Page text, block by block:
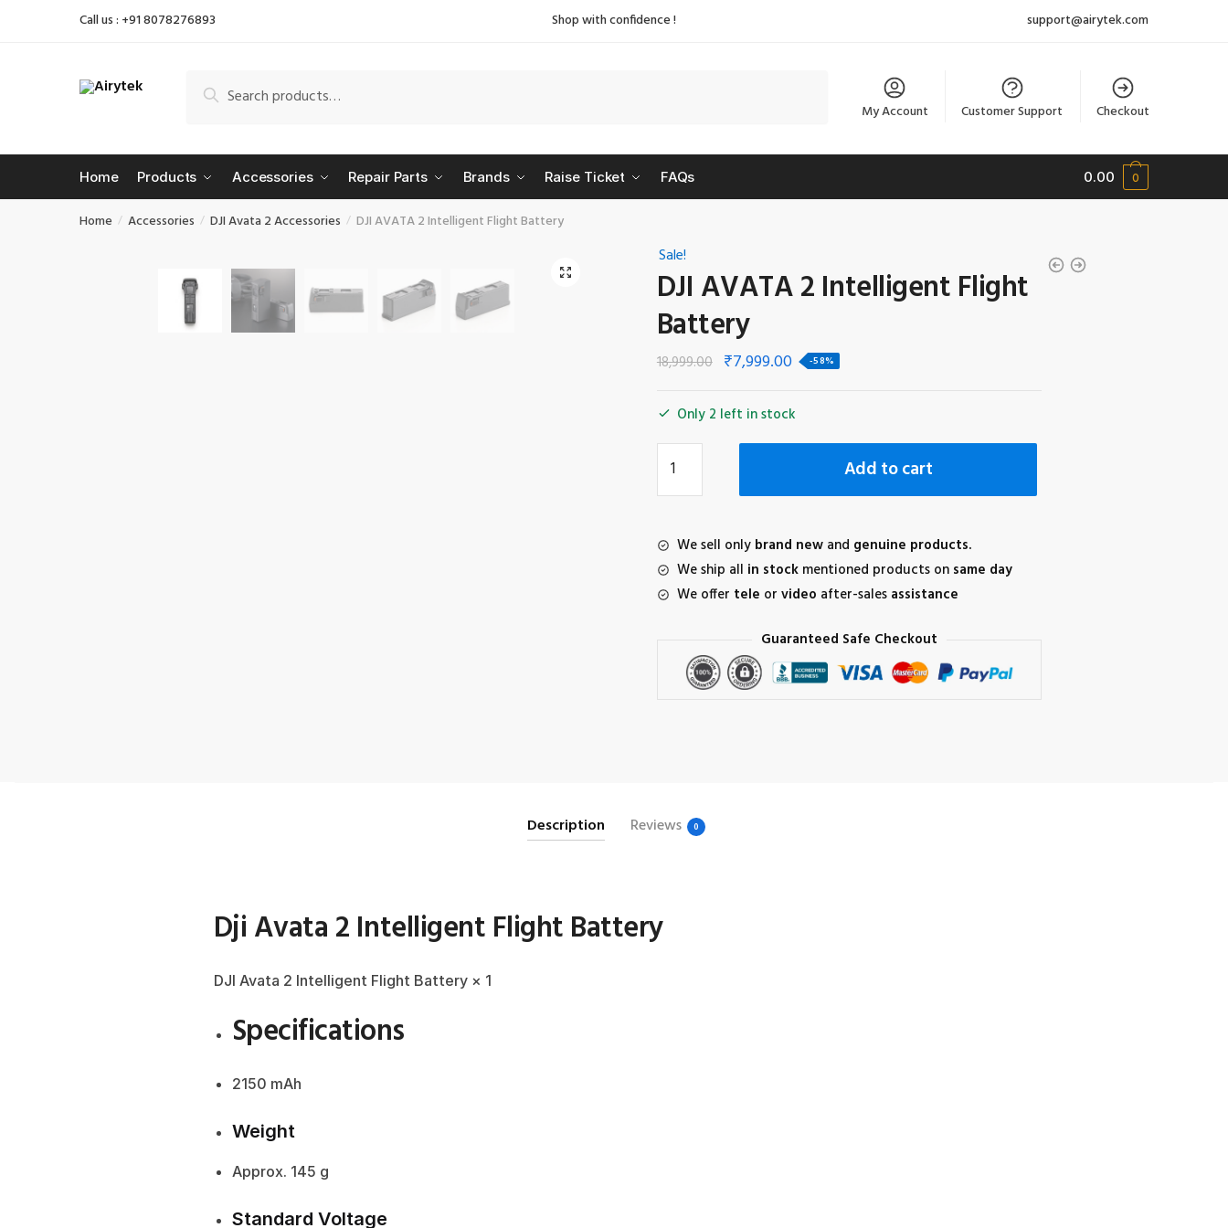
Call us : +91 8078276893 Shop with confidence ! support@airytek.com
for:
Search
My Account Customer Support Checkout
Home Products Accessories Repair Parts Brands Raise Ticket FAQs 0.00 0
Home / Accessories / DJI Avata 2 Accessories / DJI AVATA 2 Intelligent Flight Battery
🔍
Sale!
DJI AVATA 2 Intelligent Flight
Battery
18,999.00 ₹7,999.00 -58%
Only 2 left in stock
AVATA
2
Flight
Battery
quantity
Add to cart
We sell only brand newand genuine products.
We ship all in stockmentioned products on same day
We offer tele or video after-sales assistance
Guaranteed Safe Checkout
Description Reviews 0
Dji Avata 2 Intelligent Flight Battery
DJI Avata 2 Intelligent Flight Battery × 1
Specifications
2150 mAh
Weight
Approx. 145 g
Standard Voltage